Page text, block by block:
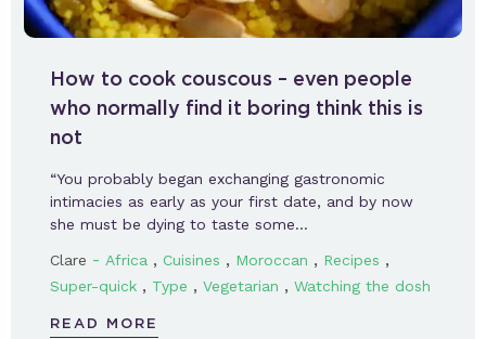
How to cook couscous – even people
who normally find it boring think this is
not
“You probably began exchanging gastronomic
intimacies as early as your first date, and by now
she must be dying to taste some…
Clare - Africa , Cuisines , Moroccan , Recipes ,
Super-quick , Type , Vegetarian , Watching the dosh
READ MORE